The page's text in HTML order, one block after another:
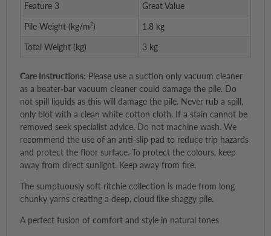
Feature 3
Great Value
Pile Weight (kg/m²)
1.8 kg
Total Weight (kg)
3 kg
Care Instructions: Please use a suction only vacuum cleaner
as a beater-bar vacuum cleaner could damage the pile. Do
not spill liquids as this will damage the pile. Never rub a spill,
only blot with a clean white cotton cloth. If a stain cannot be
removed seek specialist advice. Do not machine wash. We
recommend the use of an anti-slip pad to reduce trip hazards
and protect the floor surface. To protect the colours, keep
away from direct sunlight. Keep away from fire.
The sumptuously soft ritchie collection is made from long
chunky yarns creating a deep, cloud like shaggy pile.
A perfect fusion of comfort and style in natural tones